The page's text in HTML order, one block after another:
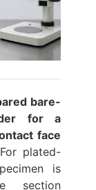
bare-
for a
face
For plated-
is
section